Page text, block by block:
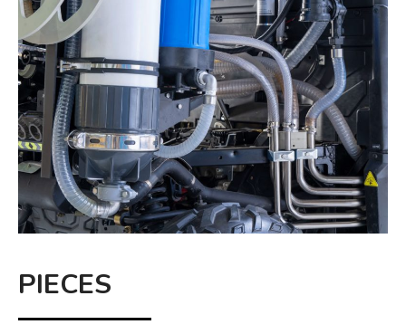
PIECES